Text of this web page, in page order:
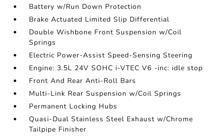
Battery w/Run Down Protection
Brake Actuated Limited Slip Differential
Double Wishbone Front Suspension w/Coil
Springs
Electric Power-Assist Speed-Sensing Steering
Engine: 3.5L 24V SOHC i-VTEC V6 -inc: idle stop
Front And Rear Anti-Roll Bars
Multi-Link Rear Suspension w/Coil Springs
Permanent Locking Hubs
Quasi-Dual Stainless Steel Exhaust w/Chrome
Tailpipe Finisher